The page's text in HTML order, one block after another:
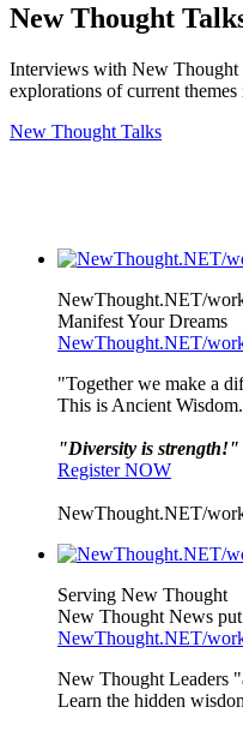
New Thought
Interviews with New Thought
explorations of current
New Thought Talks
NewThought.NET/
Manifest Your Dreams
NewThought.NET/
"Together we make a
This is Ancient Wisdom.
"Diversity is strength!"
Register NOW
NewThought.NET/
Serving New Thought
New Thought News put
NewThought.NET/
New Thought Leaders
Learn the hidden